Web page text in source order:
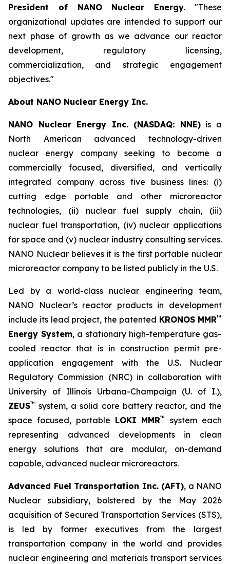
President of NANO Nuclear Energy. "These
organizational updates are intended to support our
next phase of growth as we advance our reactor
development, regulatory licensing,
commercialization, and strategic engagement
objectives."
About NANO Nuclear Energy Inc.
NANO Nuclear Energy Inc. (NASDAQ: NNE)is a
North American advanced technology-driven
nuclear energy company seeking to become a
commercially focused, diversified, and vertically
integrated company across five business lines: (i)
cutting edge portable and other microreactor
technologies, (ii) nuclear fuel supply chain, (iii)
nuclear fuel transportation, (iv) nuclear applications
for space and (v) nuclear industry consulting services.
NANO Nuclear believes it is the first portable nuclear
microreactor company to be listed publicly in the U.S.
Led by a world-class nuclear engineering team,
NANO Nuclear’s reactor products in development
include its lead project, the patented KRONOS MMR™
Energy System, a stationary high-temperature gas-
cooled reactor that is in construction permit pre-
application engagement with the U.S. Nuclear
Regulatory Commission (NRC) in collaboration with
University of Illinois Urbana-Champaign (U. of I.),
ZEUS™ system, a solid core battery reactor, and the
space focused, portable LOKI MMR™
system each
representing advanced developments in clean
energy solutions that are modular, on-demand
capable, advanced nuclear microreactors.
Advanced Fuel Transportation Inc. (AFT), a NANO
Nuclear subsidiary, bolstered by the May 2026
acquisition of Secured Transportation Services (STS),
is led by former executives from the largest
transportation company in the world and provides
nuclear engineering and materials transport services